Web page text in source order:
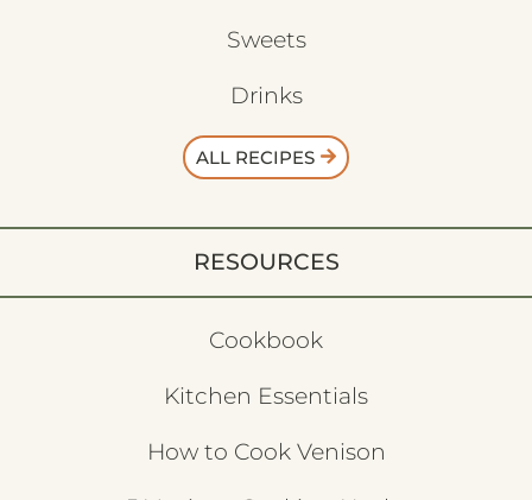
Sweets
Drinks
ALL RECIPES
RESOURCES
Cookbook
Kitchen Essentials
How to Cook Venison